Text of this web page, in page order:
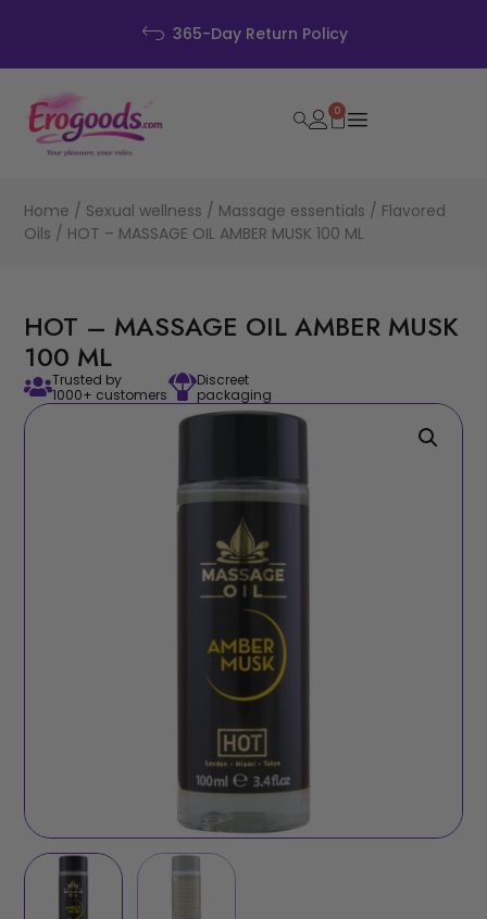
365-Day Return Policy
0
Home / Sexual wellness / Massage essentials / Flavored
Oils / HOT – MASSAGE OIL AMBER MUSK 100 ML
HOT – MASSAGE OIL AMBER MUSK
100 ML
Trusted by
1000+ customers
Discreet
packaging